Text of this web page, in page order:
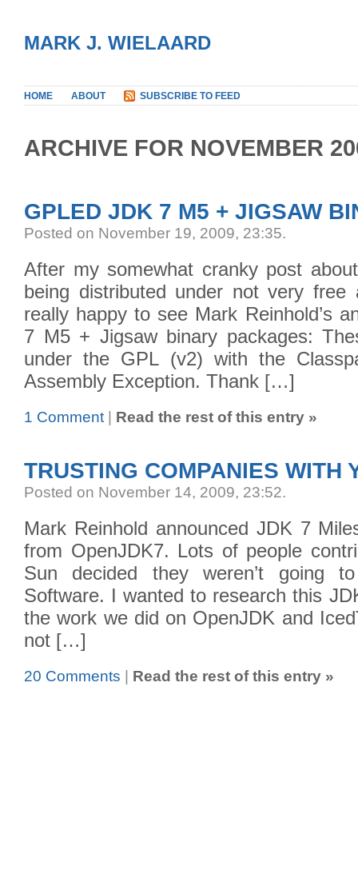
MARK J. WIELAARD
HOME ABOUT SUBSCRIBE TO FEED
ARCHIVE FOR NOVEMBER
GPLED JDK 7 M5 + JIGSAW
Posted on November 19, 2009, 23:35.
After my somewhat cranky post
being distributed under not very
really happy to see Mark Reinhold’s
7 M5 + Jigsaw binary packages:
under the GPL (v2) with the
Assembly Exception. Thank […]
1 Comment | Read the rest of this entry »
TRUSTING COMPANIES WITH
Posted on November 14, 2009, 23:52.
Mark Reinhold announced JDK 7
from OpenJDK7. Lots of people
Sun decided they weren’t going
Software. I wanted to research this
the work we did on OpenJDK and
not […]
20 Comments | Read the rest of this entry »